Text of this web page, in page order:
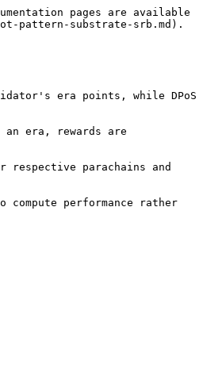
pages are available
pattern-substrate-srb.md).
era points, while DPoS
era, rewards are
respective parachains and
performance rather